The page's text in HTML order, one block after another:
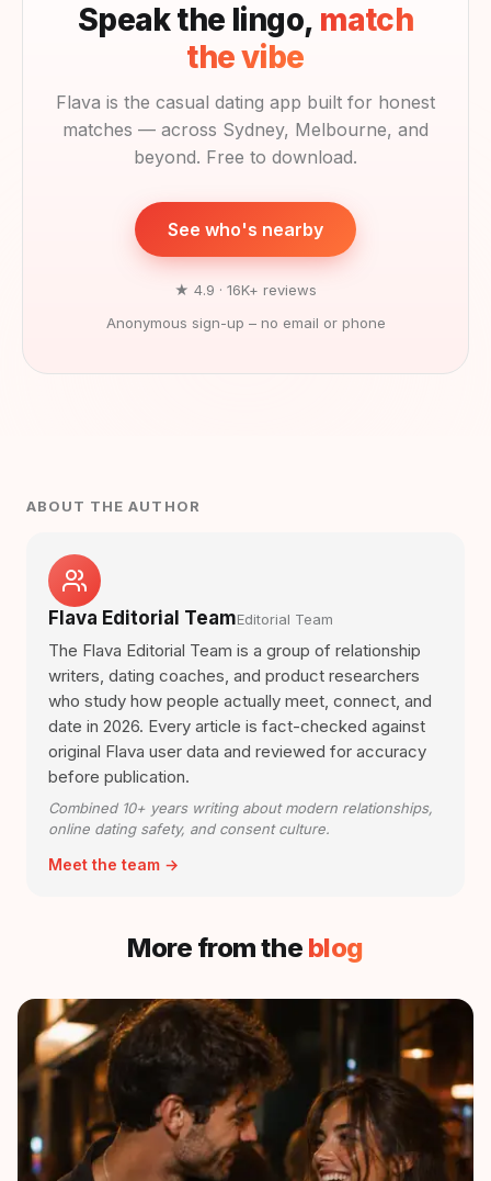
Speak the lingo, match
the vibe
Flava is the casual dating app built for honest
matches — across Sydney, Melbourne, and
beyond. Free to download.
See who's nearby
★ 4.9 · 16K+ reviews
Anonymous sign-up – no email or phone
ABOUT THE AUTHOR
Flava Editorial TeamEditorial Team
The Flava Editorial Team is a group of relationship
writers, dating coaches, and product researchers
who study how people actually meet, connect, and
date in 2026. Every article is fact-checked against
original Flava user data and reviewed for accuracy
before publication.
Combined 10+ years writing about modern relationships,
online dating safety, and consent culture.
Meet the team →
More from the blog